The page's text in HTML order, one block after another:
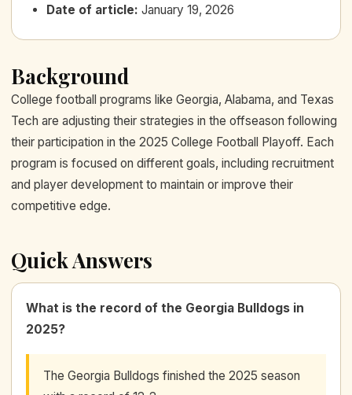
Date of article: January 19, 2026
Background
College football programs like Georgia, Alabama, and Texas
Tech are adjusting their strategies in the offseason following
their participation in the 2025 College Football Playoff. Each
program is focused on different goals, including recruitment
and player development to maintain or improve their
competitive edge.
Quick Answers
What is the record of the Georgia Bulldogs in
2025?
The Georgia Bulldogs finished the 2025 season